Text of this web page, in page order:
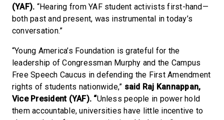
(YAF). “Hearing from YAF student activists first-hand—
both past and present, was instrumental in today’s
conversation.”
“Young America’s Foundation is grateful for the
leadership of Congressman Murphy and the Campus
Free Speech Caucus in defending the First Amendment
rights of students nationwide,” said Raj Kannappan,
Vice President (YAF). “Unless people in power hold
them accountable, universities have little incentive to